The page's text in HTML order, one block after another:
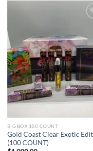
Add to
BIG BOX 100 COUNT
Gold Coast Clear Exotic
(100 COUNT)